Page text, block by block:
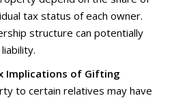
tax status of each owner.
structure can potentially
Implications of Gifting
to certain relatives may have